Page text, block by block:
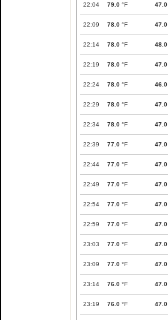
22:04 79.0 °F 47.0
22:09 78.0 °F 47.0
22:14 78.0 °F 48.0
22:19 78.0 °F 47.0
22:24 78.0 °F 46.0
22:29 78.0 °F 47.0
22:34 78.0 °F 47.0
22:39 77.0 °F 47.0
22:44 77.0 °F 47.0
22:49 77.0 °F 47.0
22:54 77.0 °F 47.0
22:59 77.0 °F 47.0
23:03 77.0 °F 47.0
23:09 77.0 °F 47.0
23:14 76.0 °F 47.0
23:19 76.0 °F 47.0